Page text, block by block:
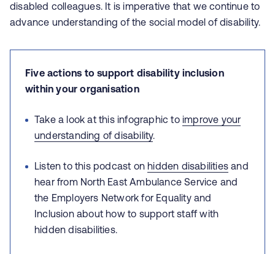
disabled colleagues. It is imperative that we continue to
advance understanding of the social model of disability.
Five actions to support disability inclusion
within your organisation
Take a look at this infographic to improve your
understanding of disability.
Listen to this podcast onhidden disabilities and
hear from North East Ambulance Service and
the Employers Network for Equality and
Inclusion about how to support staff with
hidden disabilities.